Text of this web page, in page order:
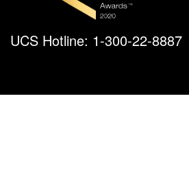
UCS Hotline: 1-300-22-8887